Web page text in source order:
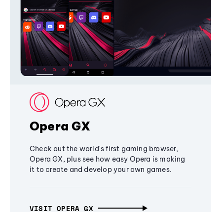
Opera GX
Check out the world's first gaming browser,
Opera GX, plus see how easy Opera is making
it to create and develop your own games.
VISIT OPERA GX